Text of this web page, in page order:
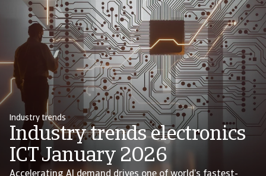
Industry trends
Industry trends electronics
ICT January 2026